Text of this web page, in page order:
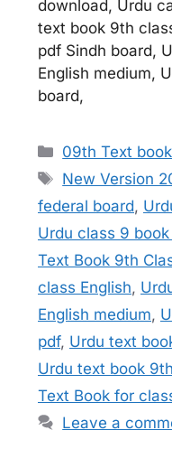
download, Urdu
text book 9th
pdf Sindh board,
English medium,
board,
Categories
09th Text
Tags
New Version
federal board,
Urdu class 9
Text Book 9th
class English,
English medium,
pdf, Urdu text
Urdu text book
Text Book for
Leave a